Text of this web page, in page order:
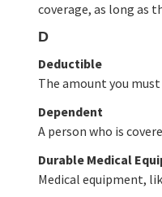
coverage, as long as
D
Deductible
The amount you
Dependent
A person who is
Durable Medical
Medical equipment,